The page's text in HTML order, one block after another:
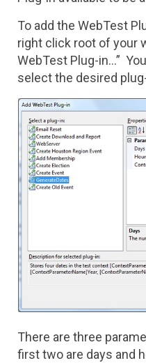
To add the WebTest
right click root of your
WebTest Plug-in...”
select the desired
There are three
first two are days and